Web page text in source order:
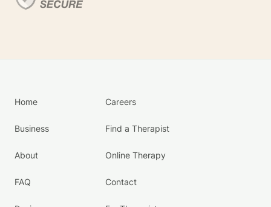
Home
Business
About
FAQ
Careers
Find a Therapist
Online Therapy
Contact